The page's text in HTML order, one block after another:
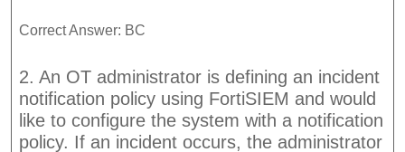
Correct Answer: BC
2. An OT administrator is defining an incident
notification policy using FortiSIEM and would
like to configure the system with a notification
policy. If an incident occurs, the administrator